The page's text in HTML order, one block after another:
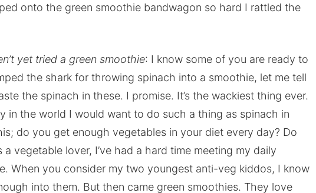
onto the green smoothie bandwagon so hard I rattled the
yet tried a green smoothie: I know some of you are ready to
the shark for throwing spinach into a smoothie, let me tell
the spinach in these. I promise. It’s the wackiest thing ever.
in the world I would want to do such a thing as spinach in
do you get enough vegetables in your diet every day? Do
a vegetable lover, I’ve had a hard time meeting my daily
When you consider my two youngest anti-veg kiddos, I know
into them. But then came green smoothies. They love